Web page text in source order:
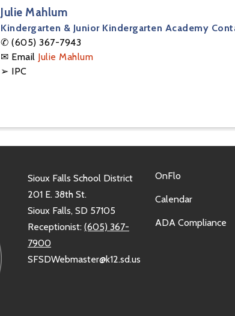
Julie Mahlum
Kindergarten & Junior Kindergarten Academy
✆ (605) 367-7943
✉ Email Julie Mahlum
➢ IPC
Sioux Falls School District
201 E. 38th St.
Sioux Falls, SD 57105
Receptionist: (605) 367-
7900
SFSDWebmaster@k12.sd.us
OnFlo
Calendar
ADA Compliance